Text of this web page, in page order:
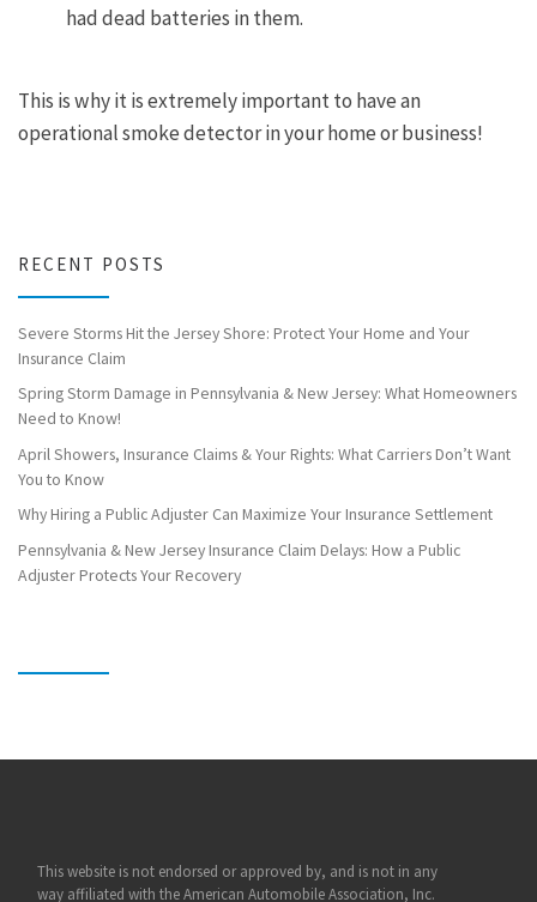
had dead batteries in them.
This is why it is extremely important to have an
operational smoke detector in your home or business!
RECENT POSTS
Severe Storms Hit the Jersey Shore: Protect Your Home and Your
Insurance Claim
Spring Storm Damage in Pennsylvania & New Jersey: What Homeowners
Need to Know!
April Showers, Insurance Claims & Your Rights: What Carriers Don’t Want
You to Know
Why Hiring a Public Adjuster Can Maximize Your Insurance Settlement
Pennsylvania & New Jersey Insurance Claim Delays: How a Public
Adjuster Protects Your Recovery
This website is not endorsed or approved by, and is not in any
way affiliated with the American Automobile Association, Inc.